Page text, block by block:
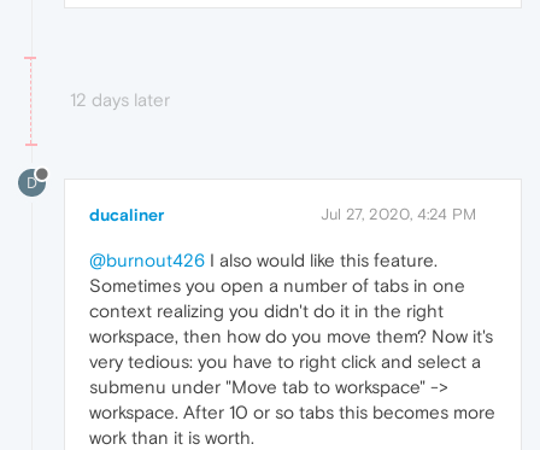
12 days later
D
ducaliner Jul 27, 2020, 4:24 PM
@burnout426 I also would like this feature.
Sometimes you open a number of tabs in one
context realizing you didn't do it in the right
workspace, then how do you move them? Now it's
very tedious: you have to right click and select a
submenu under "Move tab to workspace" ->
workspace. After 10 or so tabs this becomes more
work than it is worth.